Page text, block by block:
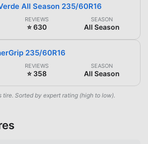
All Season 235/60R16
REVIEWS
⭐ 630
SEASON
All Season
235/60R16
REVIEWS
⭐ 358
SEASON
All Season
Sorted by expert rating (high to low).